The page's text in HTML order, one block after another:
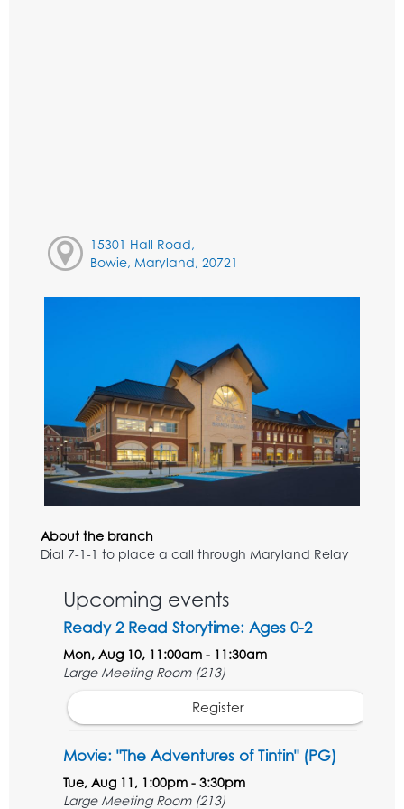
15301 Hall Road,
Bowie, Maryland, 20721
About the branch
Dial 7-1-1 to place a call through Maryland Relay
Upcoming events
Ready 2 Read Storytime: Ages 0-2
Mon, Aug 10, 11:00am - 11:30am
Large Meeting Room (213)
Register
Movie: "The Adventures of Tintin" (PG)
Tue, Aug 11, 1:00pm - 3:30pm
Large Meeting Room (213)